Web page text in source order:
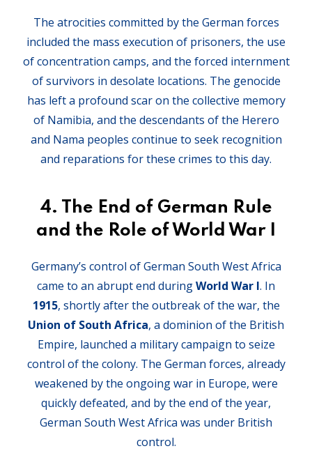
The atrocities committed by the German forces
included the mass execution of prisoners, the use
of concentration camps, and the forced internment
of survivors in desolate locations. The genocide
has left a profound scar on the collective memory
of Namibia, and the descendants of the Herero
and Nama peoples continue to seek recognition
and reparations for these crimes to this day.
4. The End of German Rule
and the Role of World War I
Germany’s control of German South West Africa
came to an abrupt end duringWorld War I. In
1915, shortly after the outbreak of the war, the
Union of South Africa, a dominion of the British
Empire, launched a military campaign to seize
control of the colony. The German forces, already
weakened by the ongoing war in Europe, were
quickly defeated, and by the end of the year,
German South West Africa was under British
control.